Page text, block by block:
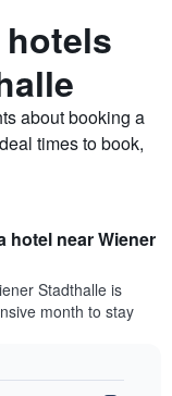
about booking a
times to book,
hotel near Wiener
Stadthalle is
month to stay